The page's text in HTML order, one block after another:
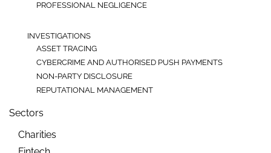
PROFESSIONAL NEGLIGENCE
INVESTIGATIONS
ASSET TRACING
CYBERCRIME AND AUTHORISED PUSH PAYMENTS
NON-PARTY DISCLOSURE
REPUTATIONAL MANAGEMENT
Sectors
Charities